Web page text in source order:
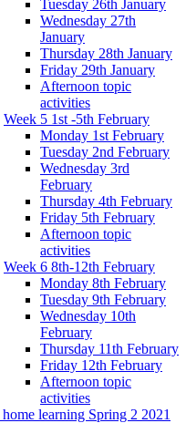
Tuesday 26th January
Wednesday 27th
January
Thursday 28th January
Friday 29th January
Afternoon topic
activities
Week 5 1st -5th February
Monday 1st February
Tuesday 2nd February
Wednesday 3rd
February
Thursday 4th February
Friday 5th February
Afternoon topic
activities
Week 6 8th-12th February
Monday 8th February
Tuesday 9th February
Wednesday 10th
February
Thursday 11th February
Friday 12th February
Afternoon topic
activities
learning Spring 2 2021